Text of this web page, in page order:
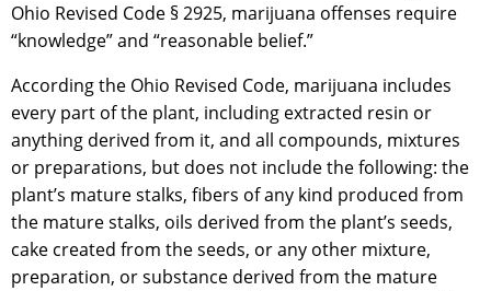
Ohio Revised Code § 2925, marijuana offenses require
“knowledge” and “reasonable belief.”
According the Ohio Revised Code, marijuana includes
every part of the plant, including extracted resin or
anything derived from it, and all compounds, mixtures
or preparations, but does not include the following: the
plant’s mature stalks, fibers of any kind produced from
the mature stalks, oils derived from the plant’s seeds,
cake created from the seeds, or any other mixture,
preparation, or substance derived from the mature